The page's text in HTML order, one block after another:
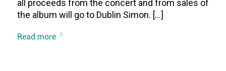
all proceeds from the concert and from sales of
the album will go to Dublin Simon. […]
Read more